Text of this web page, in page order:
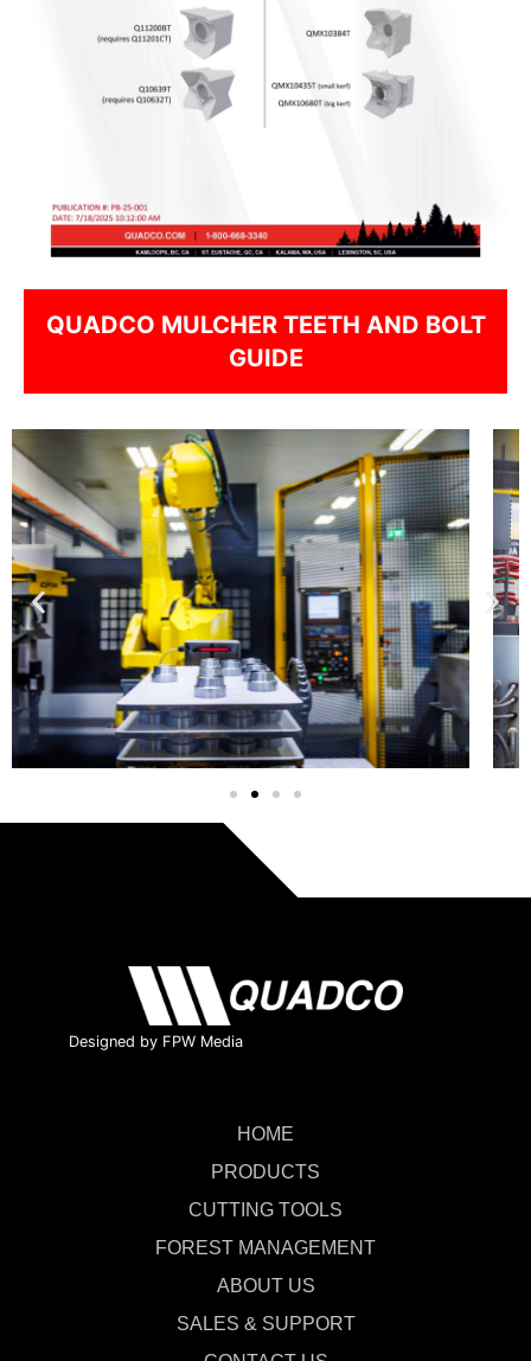
QUADCO MULCHER TEETH AND BOLT
GUIDE
Designed by FPW Media
HOME
PRODUCTS
CUTTING TOOLS
FOREST MANAGEMENT
ABOUT US
SALES & SUPPORT